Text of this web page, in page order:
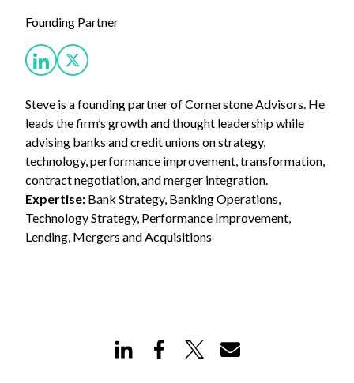
Founding Partner
Steve is a founding partner of Cornerstone Advisors. He
leads the firm’s growth and thought leadership while
advising banks and credit unions on strategy,
technology, performance improvement, transformation,
contract negotiation, and merger integration.
Expertise: Bank Strategy, Banking Operations,
Technology Strategy, Performance Improvement,
Lending, Mergers and Acquisitions